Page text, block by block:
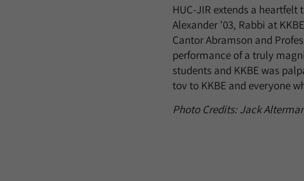
HUC-JIR extends a
Alexander ’03, Rabbi at
Cantor Abramson and
performance of a truly
students and KKBE was
tov to KKBE and everyone
Photo Credits: Jack